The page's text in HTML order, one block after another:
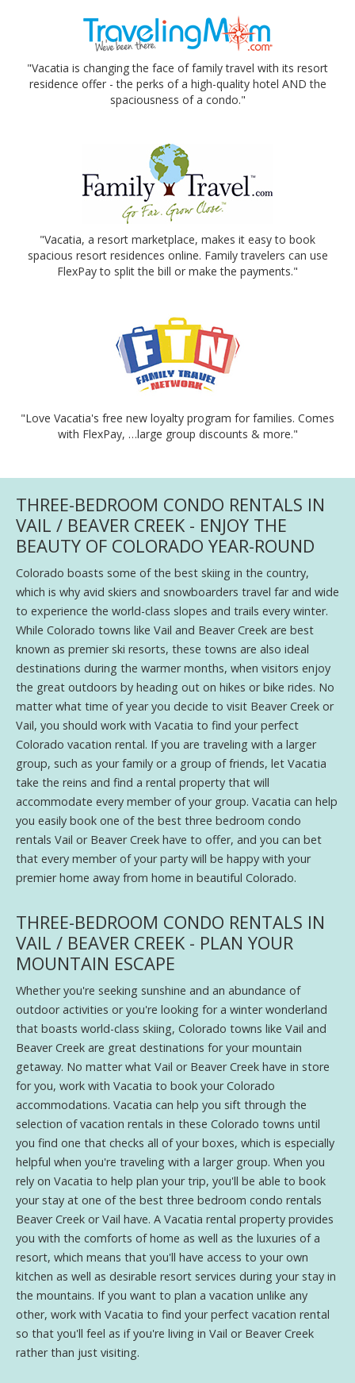
"Vacatia is changing the face of family travel with its resort
residence offer - the perks of a high-quality hotel AND the
spaciousness of a condo."
"Vacatia, a resort marketplace, makes it easy to book
spacious resort residences online. Family travelers can use
FlexPay to split the bill or make the payments."
"Love Vacatia's free new loyalty program for families. Comes
with FlexPay, …large group discounts & more."
THREE-BEDROOM CONDO RENTALS IN
VAIL / BEAVER CREEK - ENJOY THE
BEAUTY OF COLORADO YEAR-ROUND
Colorado boasts some of the best skiing in the country,
which is why avid skiers and snowboarders travel far and wide
to experience the world-class slopes and trails every winter.
While Colorado towns like Vail and Beaver Creek are best
known as premier ski resorts, these towns are also ideal
destinations during the warmer months, when visitors enjoy
the great outdoors by heading out on hikes or bike rides. No
matter what time of year you decide to visit Beaver Creek or
Vail, you should work with Vacatia to find your perfect
Colorado vacation rental. If you are traveling with a larger
group, such as your family or a group of friends, let Vacatia
take the reins and find a rental property that will
accommodate every member of your group. Vacatia can help
you easily book one of the best three bedroom condo
rentals Vail or Beaver Creek have to offer, and you can bet
that every member of your party will be happy with your
premier home away from home in beautiful Colorado.
THREE-BEDROOM CONDO RENTALS IN
VAIL / BEAVER CREEK - PLAN YOUR
MOUNTAIN ESCAPE
Whether you're seeking sunshine and an abundance of
outdoor activities or you're looking for a winter wonderland
that boasts world-class skiing, Colorado towns like Vail and
Beaver Creek are great destinations for your mountain
getaway. No matter what Vail or Beaver Creek have in store
for you, work with Vacatia to book your Colorado
accommodations. Vacatia can help you sift through the
selection of vacation rentals in these Colorado towns until
you find one that checks all of your boxes, which is especially
helpful when you're traveling with a larger group. When you
rely on Vacatia to help plan your trip, you'll be able to book
your stay at one of the best three bedroom condo rentals
Beaver Creek or Vail have. A Vacatia rental property provides
you with the comforts of home as well as the luxuries of a
resort, which means that you'll have access to your own
kitchen as well as desirable resort services during your stay in
the mountains. If you want to plan a vacation unlike any
other, work with Vacatia to find your perfect vacation rental
so that you'll feel as if you're living in Vail or Beaver Creek
rather than just visiting.